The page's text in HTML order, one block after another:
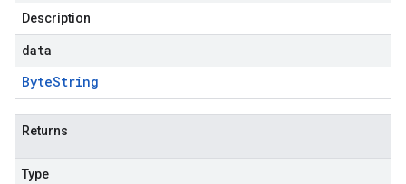
Description
data
ByteString
Returns
Type